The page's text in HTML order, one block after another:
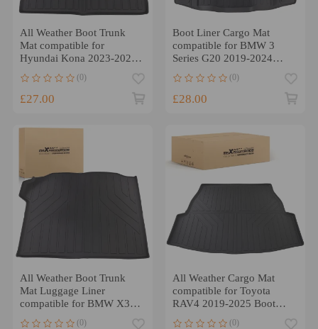
All Weather Boot Trunk
Mat compatible for
Hyundai Kona 2023-2025
Waterproof
(0)
£27.00
Boot Liner Cargo Mat
compatible for BMW 3
Series G20 2019-2024
(0)
£28.00
All Weather Boot Trunk
Mat Luggage Liner
compatible for BMW X3
(0)
All Weather Cargo Mat
compatible for Toyota
RAV4 2019-2025 Boot
(0)